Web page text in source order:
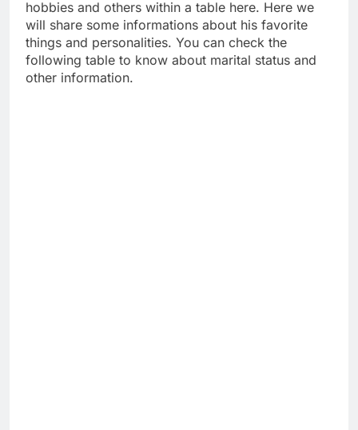
hobbies and others within a table here. Here we
will share some informations about his favorite
things and personalities. You can check the
following table to know about marital status and
other information.